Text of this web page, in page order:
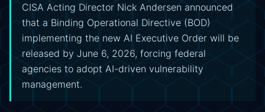
CISA Acting Director Nick Andersen announced
that a Binding Operational Directive (BOD)
implementing the new AI Executive Order will be
released by June 6, 2026, forcing federal
agencies to adopt AI-driven vulnerability
management.